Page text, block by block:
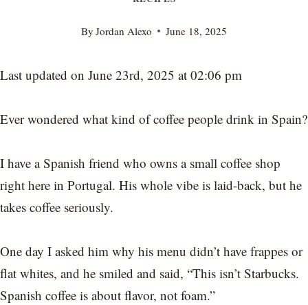
By Jordan Alexo June 18, 2025
Last updated on June 23rd, 2025 at 02:06 pm
Ever wondered what kind of coffee people drink in Spain?
I have a Spanish friend who owns a small coffee shop
right here in Portugal. His whole vibe is laid-back, but he
takes coffee seriously.
One day I asked him why his menu didn’t have frappes or
flat whites, and he smiled and said, “This isn’t Starbucks.
Spanish coffee is about flavor, not foam.”